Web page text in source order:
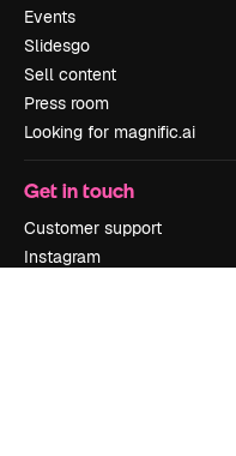
Events
Slidesgo
Sell content
Press room
Looking for magnific.ai
Get in touch
Customer support
Instagram